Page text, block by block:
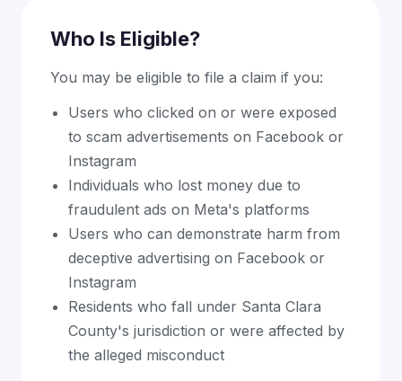
Who Is Eligible?
You may be eligible to file a claim if you:
Users who clicked on or were exposed
to scam advertisements on Facebook or
Instagram
Individuals who lost money due to
fraudulent ads on Meta's platforms
Users who can demonstrate harm from
deceptive advertising on Facebook or
Instagram
Residents who fall under Santa Clara
County's jurisdiction or were affected by
the alleged misconduct